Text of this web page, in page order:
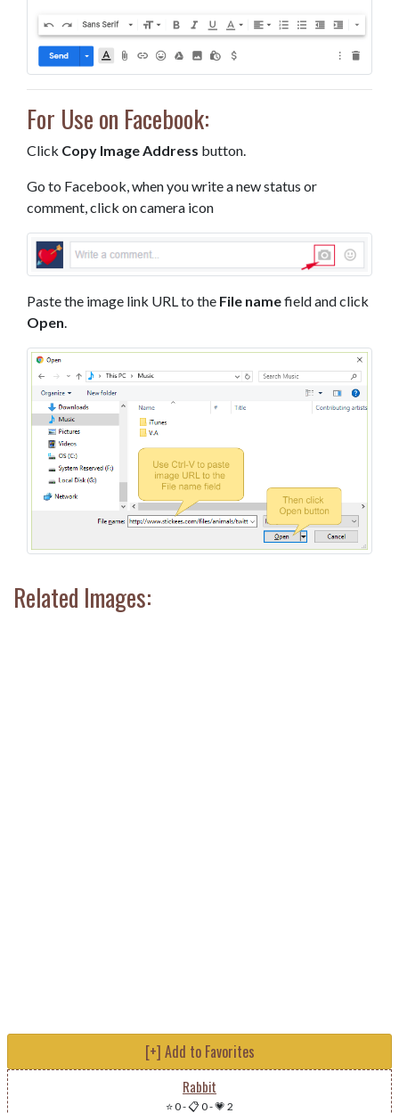
For Use on Facebook:
Click Copy Image Address button.
Go to Facebook, when you write a new status or
comment, click on camera icon
Paste the image link URL to the File namefield and click
Open
Related Images:
[+] Add to Favorites
Rabbit
⭐ 0-📋 0-💗 2